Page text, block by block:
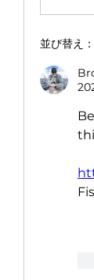
並び替え：